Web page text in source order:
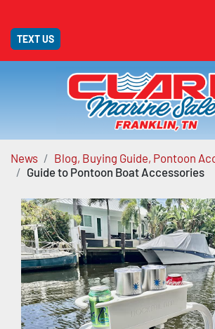
TEXT US
News
Blog, Buying Guide, Pontoon
Guide to Pontoon Boat Accessories